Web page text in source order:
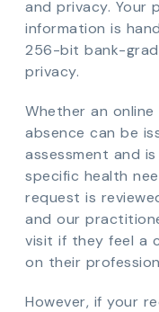
and privacy. Your
information is
256-bit bank-
privacy.
Whether an
absence can be
assessment and
specific health
request is
and our
visit if they feel a
on their
However, if your